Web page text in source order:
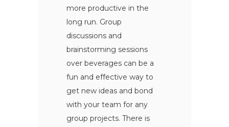
more productive in the
long run. Group
discussions and
brainstorming sessions
over beverages can be a
fun and effective way to
get new ideas and bond
with your team for any
group projects. There is